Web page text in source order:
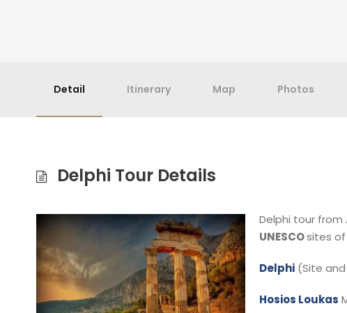
Detail Itinerary Map Photos
Delphi Tour Details
Delphi tour
UNESCOsites of
Delphi (Site
Hosios Loukas